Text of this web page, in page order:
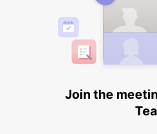
Join the